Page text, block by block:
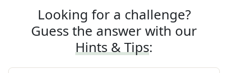
Looking for a challenge?
Guess the answer with our
Hints & Tips: